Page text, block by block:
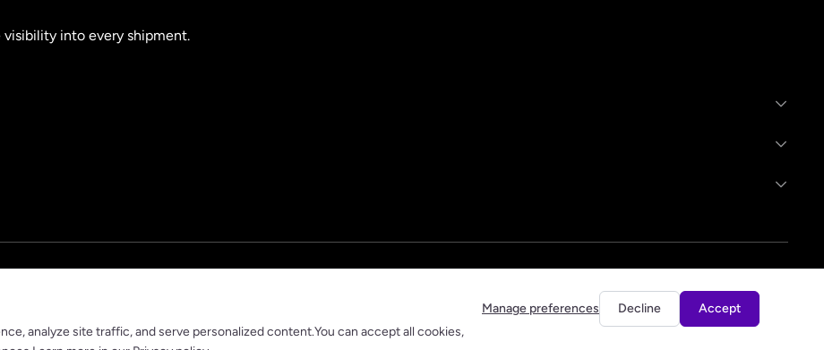
visibility into every shipment.
analyze site traffic, and serve personalized content.You can accept all cookies,
Manage preferences Decline Accept